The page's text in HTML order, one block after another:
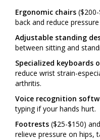
Ergonomic chairs
back and reduce
Adjustable standing
between sitting and
Specialized keyboards
reduce wrist strain-
arthritis.
Voice recognition
typing if your hands hurt.
Footrests ($25-$150) and
relieve pressure on hips,